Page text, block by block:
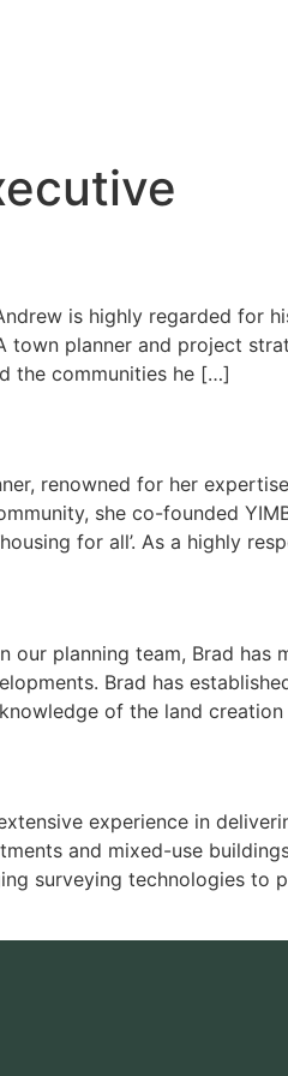
is highly regarded for
planner and project
the communities he […]
renowned for her
she co-founded
for all’. As a highly
planning team, Brad
Brad has
of the land
experience in
and mixed-use
surveying technologies to